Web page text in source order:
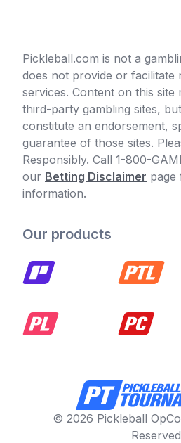
Pickleball.com is not a
does not provide or facilitate
services. Content on this site
third-party gambling sites,
constitute an endorsement,
guarantee of those sites.
Responsibly. Call 1-800-
our Betting Disclaimer page
information.
Our products
© 2026 Pickleball